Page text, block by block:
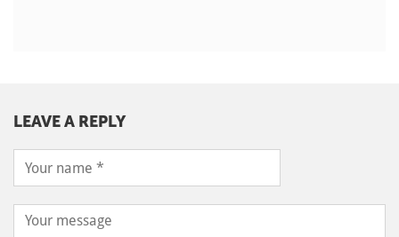
LEAVE A REPLY